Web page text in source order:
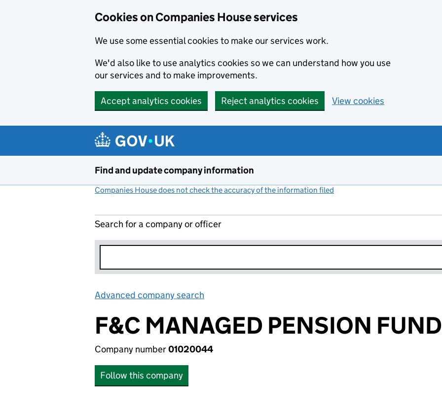
Cookies on Companies House services
We use some essential cookies to make our services work.
We'd also like to use analytics cookies so we can understand how you use
our services and to make improvements.
Accept analytics cookies Reject analytics cookies View cookies
Find and update company information
Companies House does not check the accuracy of the information filed
Search for a company or officer
Advanced company search
F&C MANAGED PENSION
Company number01020044
Follow this company